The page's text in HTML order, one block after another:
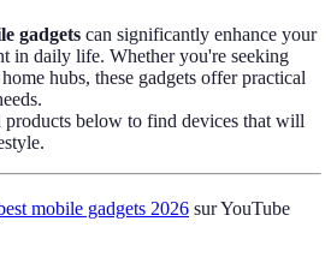
gadgets can significantly enhance your
in daily life. Whether you're seeking
hubs, these gadgets offer practical
products below to find devices that will
mobile gadgets 2026 sur YouTube